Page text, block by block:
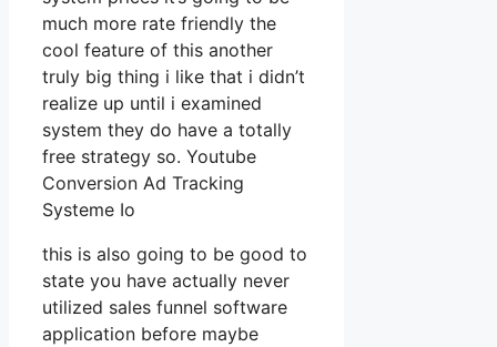
much more rate friendly the
cool feature of this another
truly big thing i like that i didn’t
realize up until i examined
system they do have a totally
free strategy so. Youtube
Conversion Ad Tracking
Systeme Io
this is also going to be good to
state you have actually never
utilized sales funnel software
application before maybe